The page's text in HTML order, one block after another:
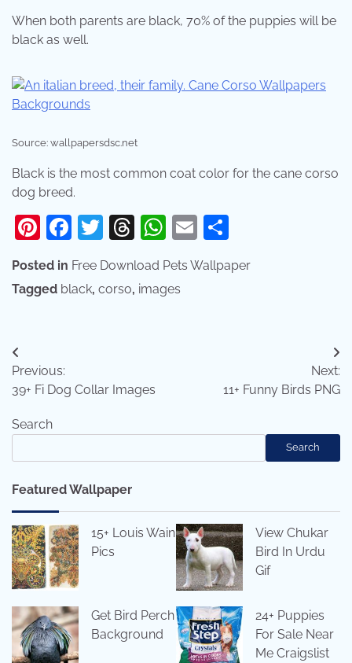
When both parents are black, 70% of the puppies will be
black as well.
Source: wallpapersdsc.net
Black is the most common coat color for the cane corso
dog breed.
Pinterest
Facebook
Twitter
Threads
WhatsApp
Email
Posted in Free Download Pets Wallpaper
Tagged black, corso, images
Post
navigation
Previous:
39+ Fi Dog Collar Images
Next:
11+ Funny Birds PNG
Search
Search
Featured Wallpaper
15+ Louis Wain
Pics
View Chukar
Bird In Urdu
Gif
Get Bird Perch
Background
24+ Puppies
For Sale Near
Me Craigslist